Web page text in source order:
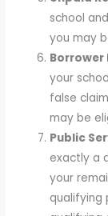
school
you may
Borrower
your
false
may be
Public
exactly a
your
qualifying